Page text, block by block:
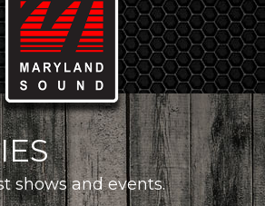
shows and events.